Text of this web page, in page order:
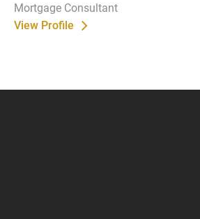
Mortgage Consultant
View Profile